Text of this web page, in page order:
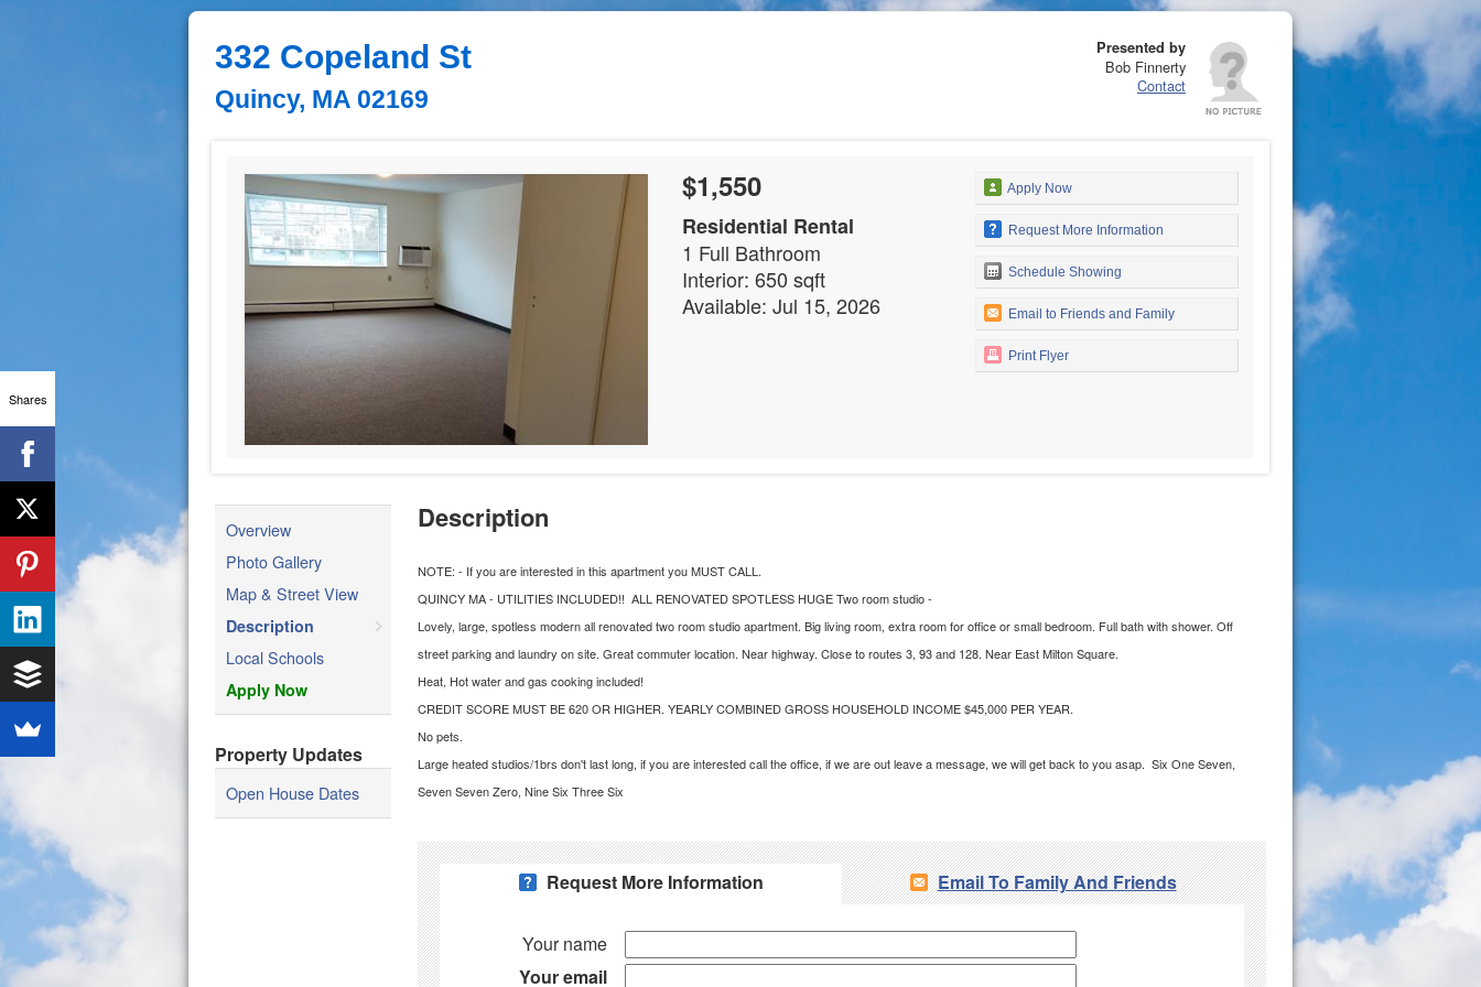
332 Copeland St
Quincy, MA 02169
Presented by
Bob Finnerty
Contact
$1,550
Residential Rental
1 Full Bathroom
Interior: 650 sqft
Available: Jul 15, 2026
Apply Now
Request More Information
Schedule Showing
Email to Friends and Family
Print Flyer
Overview
Photo Gallery
Map & Street View
Description
Local Schools
Apply Now
Property Updates
Open House Dates
Description
NOTE: - If you are interested in this apartment you MUST CALL.
QUINCY MA - UTILITIES INCLUDED!! ALL RENOVATED SPOTLESS HUGE Two room studio -
Lovely, large, spotless modern all renovated two room studio apartment. Big living room, extra room for office or small bedroom. Full bath with shower. Off
street parking and laundry on site. Great commuter location. Near highway. Close to routes 3, 93 and 128. Near East Milton Square.
Heat, Hot water and gas cooking included!
CREDIT SCORE MUST BE 620 OR HIGHER. YEARLY COMBINED GROSS HOUSEHOLD INCOME $45,000 PER YEAR.
No pets.
Large heated studios/1brs don't last long, if you are interested call the office, if we are out leave a message, we will get back to you asap. Six One Seven,
Seven Seven Zero, Nine Six Three Six
Request More Information Email To Family And Friends
Your name
Your email
Shares